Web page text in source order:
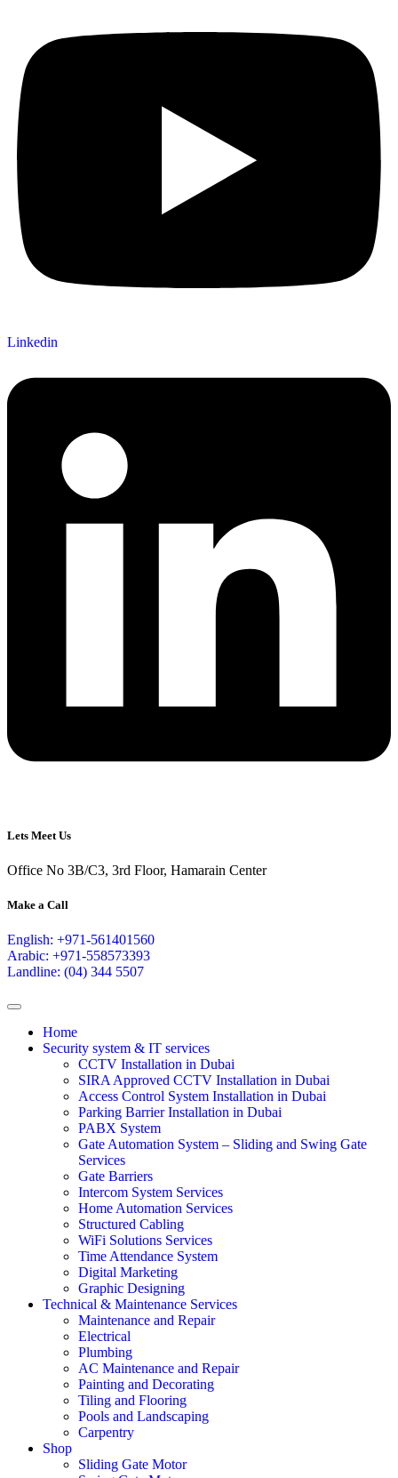
Linkedin
Lets Meet Us
Office No 3B/C3, 3rd Floor, Hamarain Center
Make a Call
English: +971-561401560
Arabic: +971-558573393
Landline: (04) 344 5507
Home
Security system & IT services
CCTV Installation in Dubai
SIRA Approved CCTV Installation in Dubai
Access Control System Installation in Dubai
Parking Barrier Installation in Dubai
PABX System
Gate Automation System – Sliding and Swing Gate
Services
Gate Barriers
Intercom System Services
Home Automation Services
Structured Cabling
WiFi Solutions Services
Time Attendance System
Digital Marketing
Graphic Designing
Technical & Maintenance Services
Maintenance and Repair
Electrical
Plumbing
AC Maintenance and Repair
Painting and Decorating
Tiling and Flooring
Pools and Landscaping
Carpentry
Shop
Sliding Gate Motor